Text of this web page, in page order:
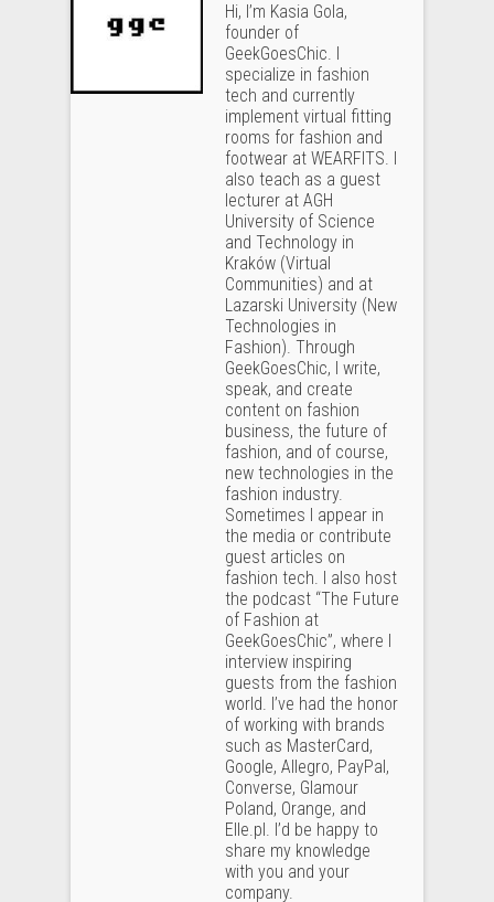
Hi, I’m Kasia Gola,
founder of
GeekGoesChic. I
specialize in fashion
tech and currently
implement virtual fitting
rooms for fashion and
footwear at WEARFITS. I
also teach as a guest
lecturer at AGH
University of Science
and Technology in
Kraków (Virtual
Communities) and at
Lazarski University (New
Technologies in
Fashion). Through
GeekGoesChic, I write,
speak, and create
content on fashion
business, the future of
fashion, and of course,
new technologies in the
fashion industry.
Sometimes I appear in
the media or contribute
guest articles on
fashion tech. I also host
the podcast “The Future
of Fashion at
GeekGoesChic”, where I
interview inspiring
guests from the fashion
world. I’ve had the honor
of working with brands
such as MasterCard,
Google, Allegro, PayPal,
Converse, Glamour
Poland, Orange, and
Elle.pl. I’d be happy to
share my knowledge
with you and your
company.